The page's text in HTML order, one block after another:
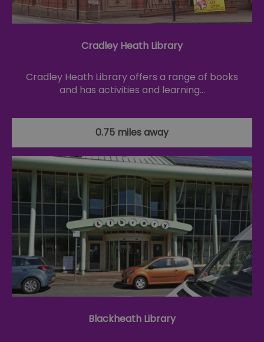
Cradley Heath Library
Cradley Heath Library offers a range of books
and has activities and learning…
0.75 miles away
Blackheath Library